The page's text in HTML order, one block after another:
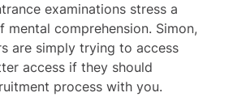
examinations stress a
mental comprehension. Simon,
are simply trying to access
access if they should
process with you.